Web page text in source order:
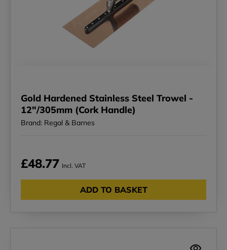
Gold Hardened Stainless Steel Trowel -
12"/305mm (Cork Handle)
Brand: Regal & Barnes
£48.77 Incl. VAT
ADD TO BASKET